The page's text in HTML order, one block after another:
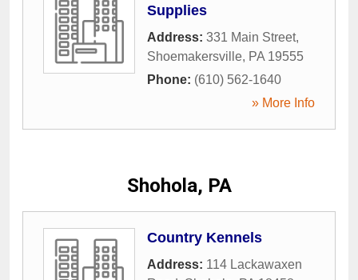
Supplies
Address: 331 Main Street,
Shoemakersville, PA 19555
Phone: (610) 562-1640
» More Info
Shohola, PA
Country Kennels
Address: 114 Lackawaxen